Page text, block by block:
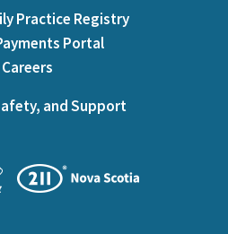
Practice Registry
Portal
Careers
and Support